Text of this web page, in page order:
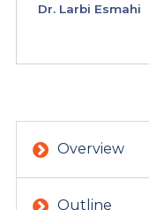
Dr. Larbi Esmahi
Overview
Outline